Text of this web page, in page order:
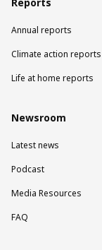
Annual reports
Climate action reports
Life at home reports
Newsroom
Latest news
Podcast
Media Resources
FAQ